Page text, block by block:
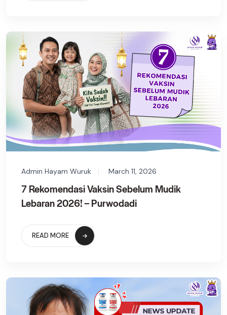
Admin Hayam Wuruk March 11, 2026
7 Rekomendasi Vaksin Sebelum Mudik
Lebaran 2026! – Purwodadi
READ MORE